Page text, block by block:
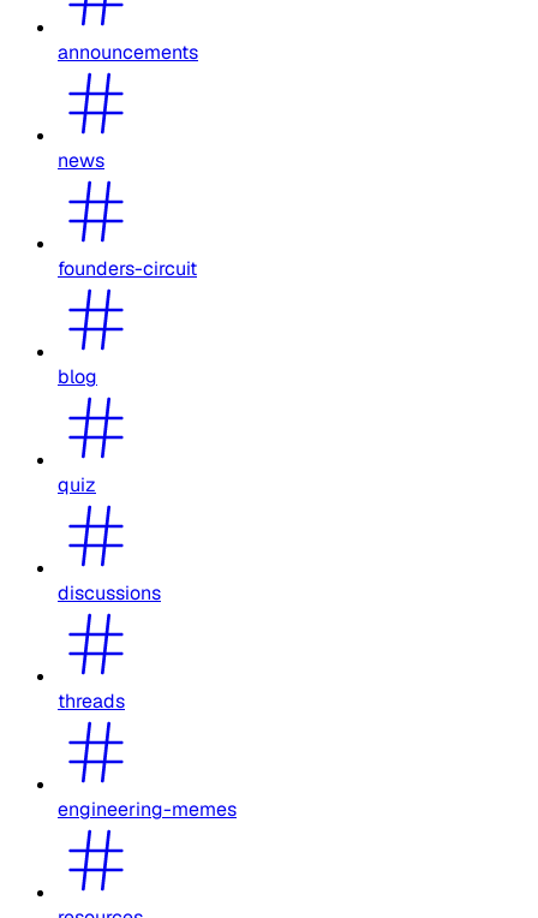
announcements
news
founders-circuit
blog
quiz
discussions
threads
engineering-memes